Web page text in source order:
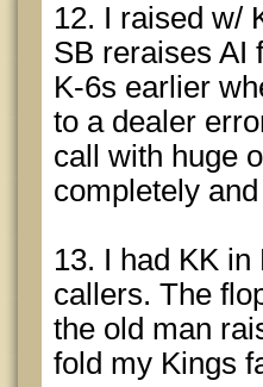
12. I raised w/
SB reraises AI
K-6s earlier
to a dealer
call with huge
completely
13. I had KK
callers. The
the old man
fold my Kings